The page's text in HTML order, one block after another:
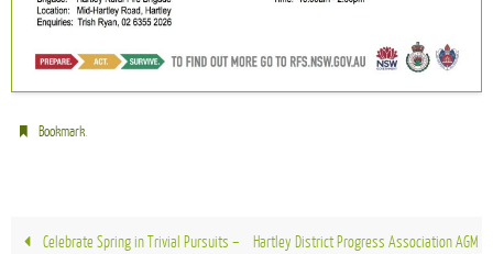
Bookmark.
Celebrate Spring in Trivial Pursuits –
Hartley District Progress Association AGM